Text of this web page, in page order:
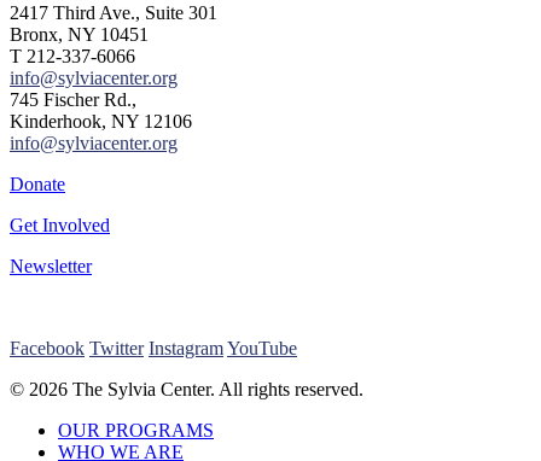
2417 Third Ave., Suite 301
Bronx, NY 10451
T 212-337-6066
info@sylviacenter.org
745 Fischer Rd.,
Kinderhook, NY 12106
info@sylviacenter.org
Donate
Get Involved
Newsletter
Facebook Twitter InstagramYouTube
© 2026 The Sylvia Center. All rights reserved.
Close
Menu
OUR PROGRAMS
WHO WE ARE